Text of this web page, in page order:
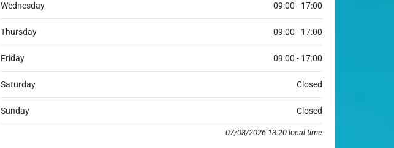
Wednesday 09:00 - 17:00
Thursday 09:00 - 17:00
Friday 09:00 - 17:00
Saturday Closed
Sunday Closed
07/08/2026 13:20 local time